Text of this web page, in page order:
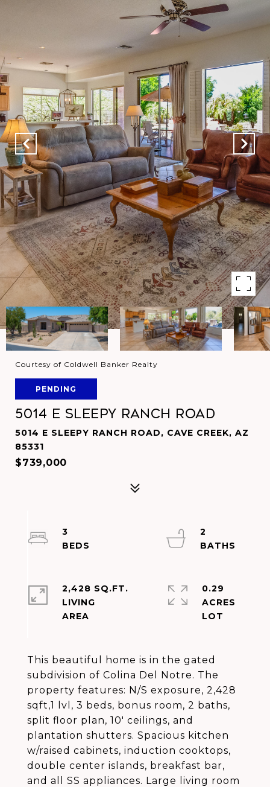
Courtesy of Coldwell Banker Realty
PENDING
5014 E SLEEPY RANCH Road
5014 E SLEEPY RANCH ROAD, CAVE CREEK, AZ
85331
$739,000
This beautiful home is in the gated
subdivision of Colina Del Notre. The
property features: N/S exposure, 2,428
sqft,1 lvl, 3 beds, bonus room, 2 baths,
split floor plan, 10' ceilings, and
plantation shutters. Spacious kitchen
w/raised cabinets, induction cooktops,
double center islands, breakfast bar,
and all SS appliances. Large living room
3
2
2,428 SQ.FT.
LIVING
0.29
ACRES